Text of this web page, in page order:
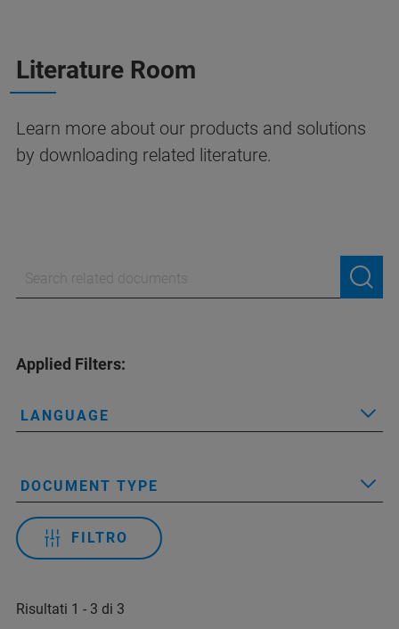
Literature Room
Learn more about our products and solutions
by downloading related literature.
Applied Filters:
LANGUAGE
DOCUMENT TYPE
FILTRO
Risultati 1 - 3 di 3